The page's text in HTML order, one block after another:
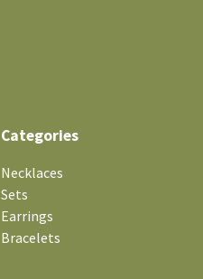
Categories
Necklaces
Sets
Earrings
Bracelets